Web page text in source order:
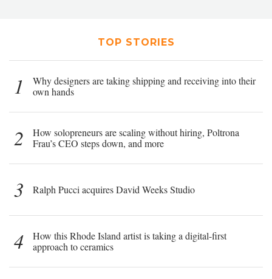
TOP STORIES
1
Why designers are taking shipping and receiving into their
own hands
2
How solopreneurs are scaling without hiring, Poltrona
Frau’s CEO steps down, and more
3 Ralph Pucci acquires David Weeks Studio
4
How this Rhode Island artist is taking a digital-first
approach to ceramics